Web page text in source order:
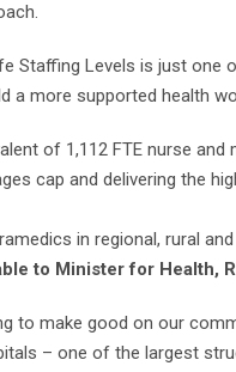
Staffing Levels is just one
a more supported health
of 1,112 FTE nurse
cap and delivering the
in regional, rural
to Minister for Health,
to make good on our
– one of the largest